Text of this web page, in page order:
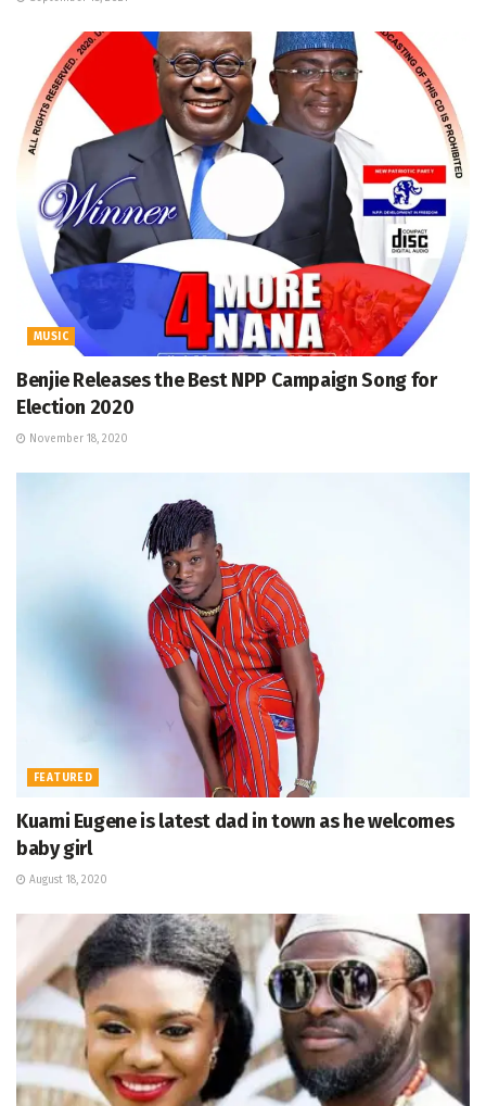
MUSIC
Benjie Releases the Best NPP Campaign Song for
Election 2020
November 18, 2020
FEATURED
Kuami Eugene is latest dad in town as he welcomes
baby girl
August 18, 2020